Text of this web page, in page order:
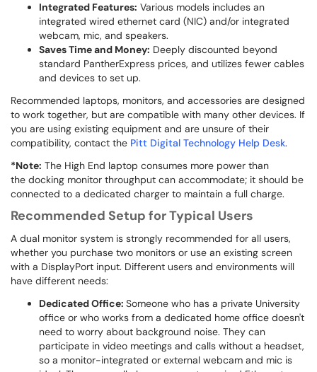
Integrated Features: Various models includes an
integrated wired ethernet card (NIC) and/or integrated
webcam, mic, and speakers.
Saves Time and Money: Deeply discounted beyond
standard PantherExpress prices, and utilizes fewer cables
and devices to set up.
Recommended laptops, monitors, and accessories are designed
to work together, but are compatible with many other devices. If
you are using existing equipment and are unsure of their
compatibility, contact the Pitt Digital Technology Help Desk.
*Note: The High End laptop consumes more power than
the docking monitor throughput can accommodate; it should be
connected to a dedicated charger to maintain a full charge.
Recommended Setup for Typical Users
A dual monitor system is strongly recommended for all users,
whether you purchase two monitors or use an existing screen
with a DisplayPort input. Different users and environments will
have different needs:
Dedicated Office: Someone who has a private University
office or who works from a dedicated home office doesn't
need to worry about background noise. They can
participate in video meetings and calls without a headset,
so a monitor-integrated or external webcam and mic is